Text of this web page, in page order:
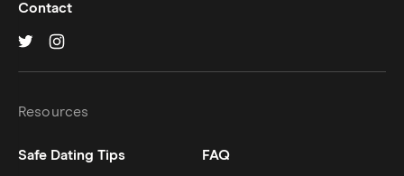
Contact
Resources
Safe Dating Tips
FAQ